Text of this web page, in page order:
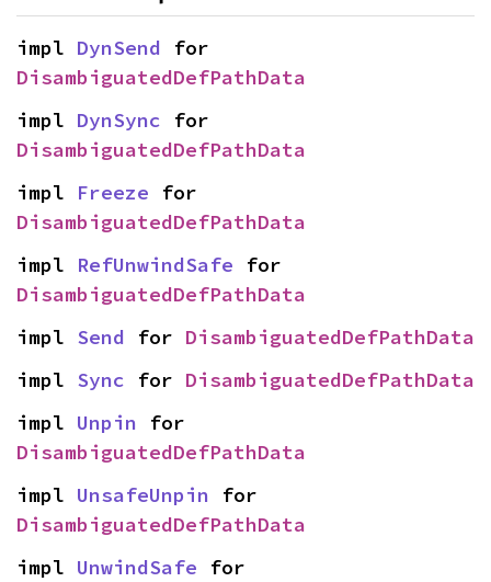
impl DynSend
DisambiguatedDefPathData
impl DynSync
DisambiguatedDefPathData
impl Freeze
DisambiguatedDefPathData
impl RefUnwindSafe
DisambiguatedDefPathData
impl Send for DisambiguatedDefPathData
impl Sync for DisambiguatedDefPathData
impl Unpin
DisambiguatedDefPathData
impl UnsafeUnpin
DisambiguatedDefPathData
impl UnwindSafe